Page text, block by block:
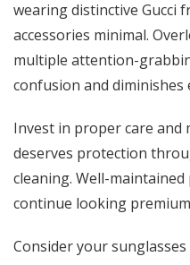
wearing distinctive Gucci
accessories minimal.
multiple attention-
confusion and diminishes
Invest in proper care and
deserves protection
cleaning. Well-
continue looking
Consider your